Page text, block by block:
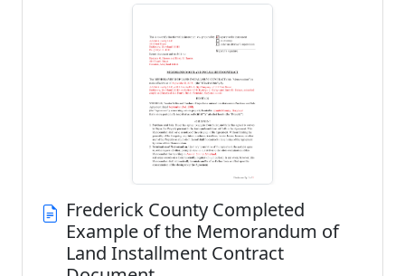
Frederick County Completed
Example of the Memorandum of
Land Installment Contract